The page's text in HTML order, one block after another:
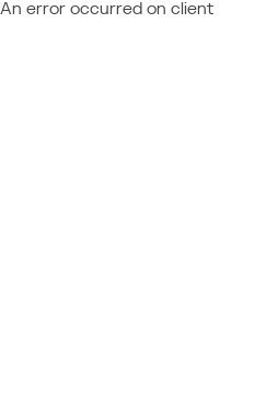
An error occurred on client